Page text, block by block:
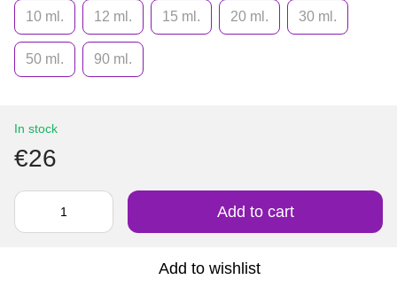
10 ml. 12 ml. 15 ml. 20 ml. 30 ml.
50 ml. 90 ml.
In stock
€26
Add to cart
Add to wishlist